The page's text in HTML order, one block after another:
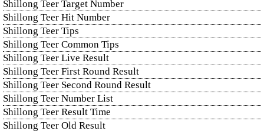
Shillong Teer Target Number
Shillong Teer Hit Number
Shillong Teer Tips
Shillong Teer Common Tips
Shillong Teer Live Result
Shillong Teer First Round Result
Shillong Teer Second Round Result
Shillong Teer Number List
Shillong Teer Result Time
Shillong Teer Old Result